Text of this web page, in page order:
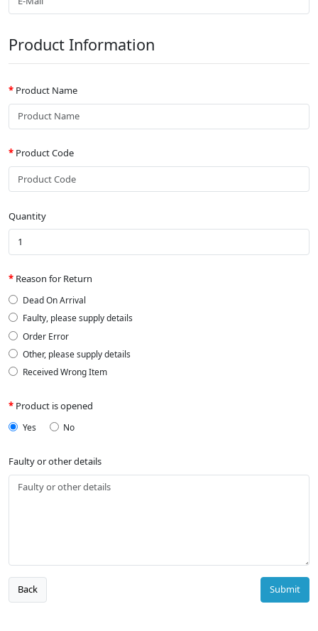
Product Information
Product Name
Product Code
Quantity
Reason for Return
Dead On Arrival
Faulty, please supply details
Order Error
Other, please supply details
Received Wrong Item
Product is opened
Yes No
Faulty or other details
Back Submit